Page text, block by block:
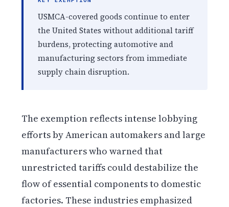
USMCA-covered goods continue to enter
the United States without additional tariff
burdens, protecting automotive and
manufacturing sectors from immediate
supply chain disruption.
The exemption reflects intense lobbying
efforts by American automakers and large
manufacturers who warned that
unrestricted tariffs could destabilize the
flow of essential components to domestic
factories. These industries emphasized